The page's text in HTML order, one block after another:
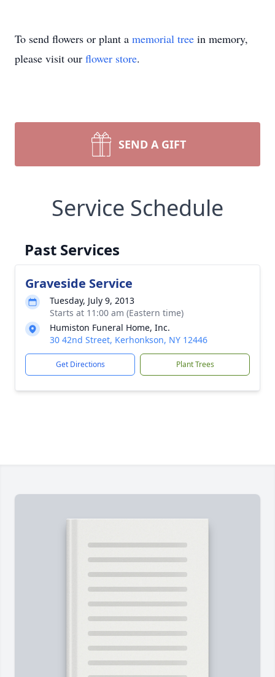
To send flowers or plant a memorial tree in memory,
please visit our flower store.
SEND A GIFT
Service Schedule
Past Services
Graveside Service
Tuesday, July 9, 2013
Starts at 11:00 am (Eastern time)
Humiston Funeral Home, Inc.
30 42nd Street, Kerhonkson, NY 12446
Get Directions Plant Trees